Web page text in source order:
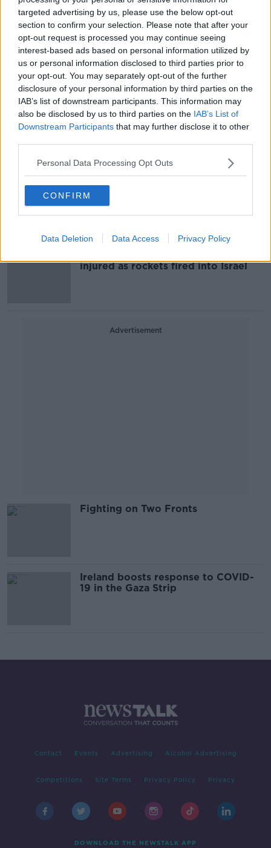
targeted advertising by us, please use the below opt-out
section to confirm your selection. Please note that after your
opt-out request is processed you may continue seeing
interest-based ads based on personal information utilized by
us or personal information disclosed to third parties prior to
your opt-out. You may separately opt-out of the further
disclosure of your personal information by third parties on the
IAB’s list of downstream participants. This information may
also be disclosed by us to third parties on the IAB’s List of
Downstream Participants that may further disclose it to other
Personal Data Processing Opt Outs
CONFIRM
Data Deletion Data Access Privacy Policy
Gaza
'I can't contact them' - Palestinian
man in Dublin fears for his family
350 Israeli and 300 Palestinians
dead as fighting continues
Nearly 200 Palestinians dead
following Israeli counterattack to
airstrikes
injured as rockets fired into Israel
Advertisement
Fighting on Two Fronts
Ireland boosts response to COVID-
19 in the Gaza Strip
Contact Events Advertising Alcohol Advertising
Competitions Site Terms Privacy Policy Privacy
DOWNLOAD THE NEWSTALK APP